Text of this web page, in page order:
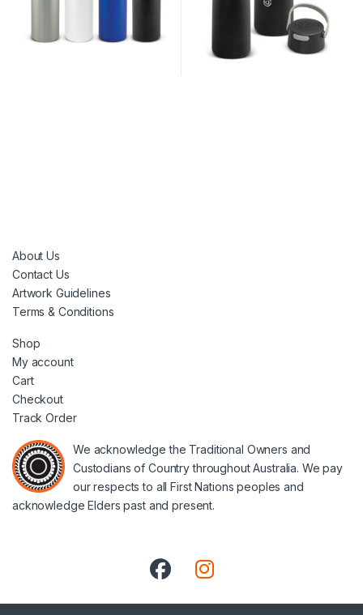
About Us
Contact Us
Artwork Guidelines
Terms & Conditions
Shop
My account
Cart
Checkout
Track Order
We acknowledge the Traditional Owners and
Custodians of Country throughout Australia. We pay
our respects to all First Nations peoples and
acknowledge Elders past and present.